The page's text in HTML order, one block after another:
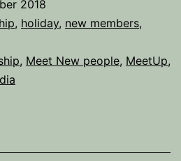
a
killer.’
2018
, holiday, new members,
, Meet New people, MeetUp,